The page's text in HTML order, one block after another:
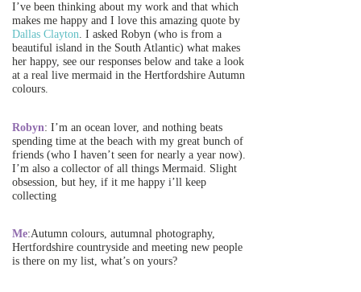
I’ve been thinking about my work and that which
makes me happy and I love this amazing quote by
Dallas Clayton. I asked Robyn (who is from a
beautiful island in the South Atlantic) what makes
her happy, see our responses below and take a look
at a real live mermaid in the Hertfordshire Autumn
colours.
Robyn: I’m an ocean lover, and nothing beats
spending time at the beach with my great bunch of
friends (who I haven’t seen for nearly a year now).
I’m also a collector of all things Mermaid. Slight
obsession, but hey, if it me happy i’ll keep
collecting
Me:Autumn colours, autumnal photography,
Hertfordshire countryside and meeting new people
is there on my list, what’s on yours?